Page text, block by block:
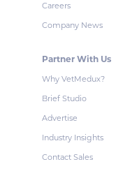
Careers
Company News
Partner With Us
Why VetMedux?
Brief Studio
Advertise
Industry Insights
Contact Sales